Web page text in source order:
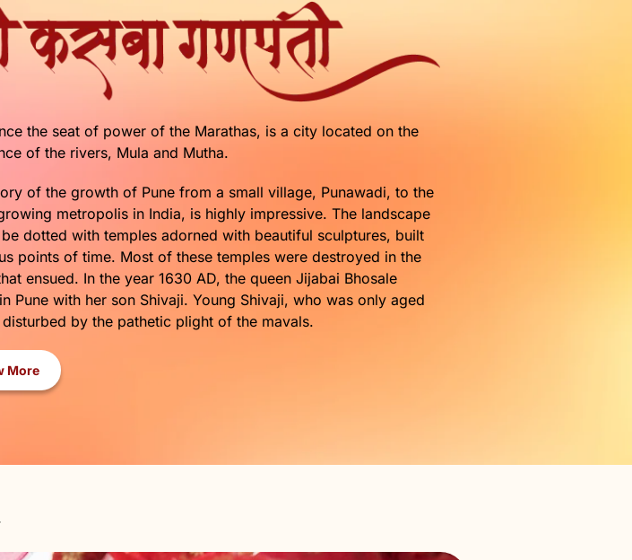
the seat of power of the Marathas, is a city located on the
of the rivers, Mula and Mutha.
of the growth of Pune from a small village, Punawadi, to the
metropolis in India, is highly impressive. The landscape
dotted with temples adorned with beautiful sculptures, built
points of time. Most of these temples were destroyed in the
ensued. In the year 1630 AD, the queen Jijabai Bhosale
Pune with her son Shivaji. Young Shivaji, who was only aged
disturbed by the pathetic plight of the mavals.
More